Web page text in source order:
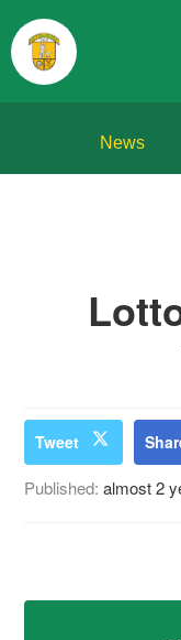
News
Tweet
Published:almost 2